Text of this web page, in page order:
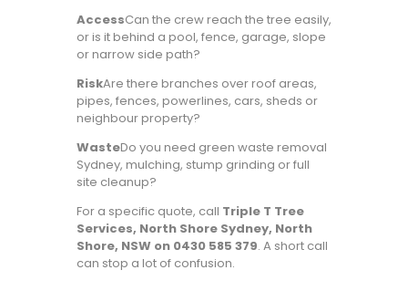
AccessCan the crew reach the tree easily,
or is it behind a pool, fence, garage, slope
or narrow side path?
RiskAre there branches over roof areas,
pipes, fences, powerlines, cars, sheds or
neighbour property?
WasteDo you need green waste removal
Sydney, mulching, stump grinding or full
site cleanup?
For a specific quote, call Triple T Tree
Services, North Shore Sydney, North
Shore, NSW on 0430 585 379. A short call
can stop a lot of confusion.